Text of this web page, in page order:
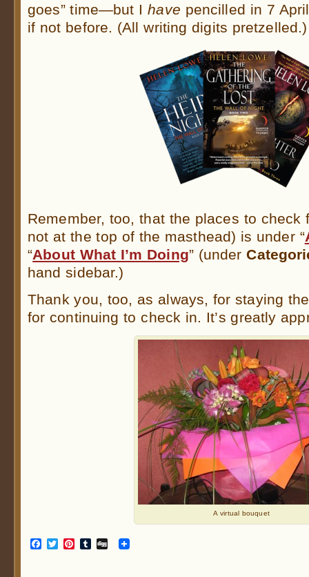
goes” time—but Ihave pencilled in 7
if not before. (All writing digits pretzelled.)
Remember, too, that the places to check
not at the top of the masthead) is under “
“About What I’m Doing” (under
hand sidebar.)
Thank you, too, as always, for staying
for continuing to check in. It’s greatly
A virtual bouquet
Facebook
TwitterPinterest
Tumblr
Digg